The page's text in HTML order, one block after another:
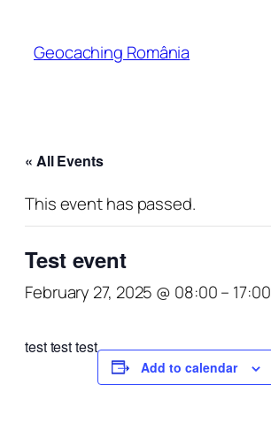
Geocaching România
« All Events
This event has passed.
Test event
February 27, 2025 @ 08:00– 17:00
test test test
Add to calendar